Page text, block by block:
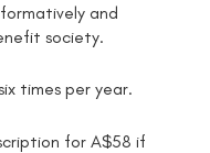
and
society.
times per year.
for A$58 if